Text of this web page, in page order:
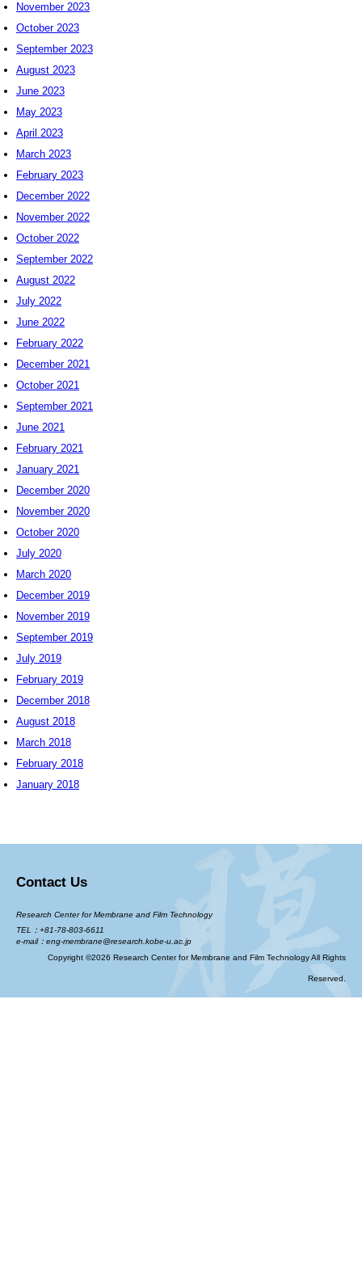
November 2023
October 2023
September 2023
August 2023
June 2023
May 2023
April 2023
March 2023
February 2023
December 2022
November 2022
October 2022
September 2022
August 2022
July 2022
June 2022
February 2022
December 2021
October 2021
September 2021
June 2021
February 2021
January 2021
December 2020
November 2020
October 2020
July 2020
March 2020
December 2019
November 2019
September 2019
July 2019
February 2019
December 2018
August 2018
March 2018
February 2018
January 2018
Contact Us
Research Center for Membrane and Film Technology
TEL：+81-78-803-6611
e-mail：eng-membrane@research.kobe-u.ac.jp
Copyright ©2026 Research Center for Membrane and Film Technology All Rights
Reserved.